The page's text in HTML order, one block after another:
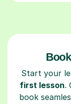
Start your
first lesson.
book